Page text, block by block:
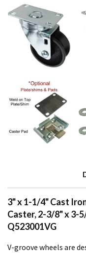
3" x 1-1/4" Cast
Caster, 2-3/8" x 3-
Q523001VG
V-groove wheels are